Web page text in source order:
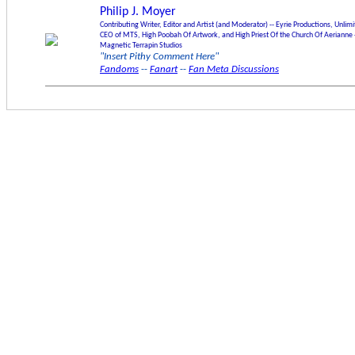
Philip J. Moyer
Contributing Writer, Editor and Artist (and Moderator) -- Eyrie Productions,
CEO of MTS, High Poobah Of Artwork, and High Priest Of the Church Of Aerianne
Magnetic Terrapin Studios
"Insert Pithy Comment Here"
Fandoms -- Fanart-- Fan Meta Discussions